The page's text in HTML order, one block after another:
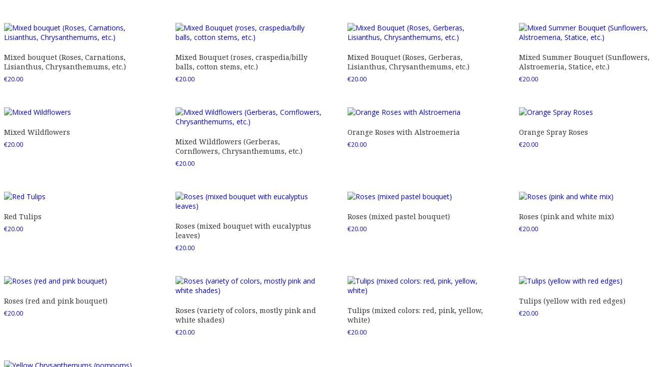
Mixed bouquet (Roses, Carnations,
Lisianthus, Chrysanthemums, etc.)
€20.00
Mixed Bouquet (roses, craspedia/billy
balls, cotton stems, etc.)
€20.00
Mixed Bouquet (Roses, Gerberas,
Lisianthus, Chrysanthemums, etc.)
€20.00
Mixed Summer Bouquet (Sunflowers,
Alstroemeria, Statice, etc.)
€20.00
Mixed Wildflowers
€20.00
Mixed Wildflowers (Gerberas,
Cornflowers, Chrysanthemums, etc.)
€20.00
Orange Roses with Alstroemeria
€20.00
Orange Spray Roses
€20.00
Red Tulips
€20.00
Roses (mixed bouquet with eucalyptus
leaves)
€20.00
Roses (mixed pastel bouquet)
€20.00
Roses (pink and white mix)
€20.00
Roses (red and pink bouquet)
€20.00
Roses (variety of colors, mostly pink and
white shades)
€20.00
Tulips (mixed colors: red, pink, yellow,
white)
€20.00
Tulips (yellow with red edges)
€20.00